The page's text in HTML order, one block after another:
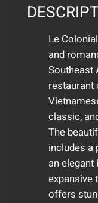
Le
and
Southeast
classic,
The
includes a
an elegant
expansive
offers